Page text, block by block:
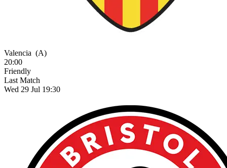
Valencia (A)
20:00
Friendly
Last Match
Wed 29 Jul 19:30